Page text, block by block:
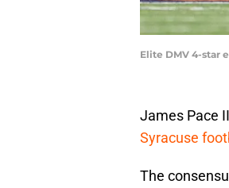
Elite DMV 4-star
James Pace
Syracuse
The